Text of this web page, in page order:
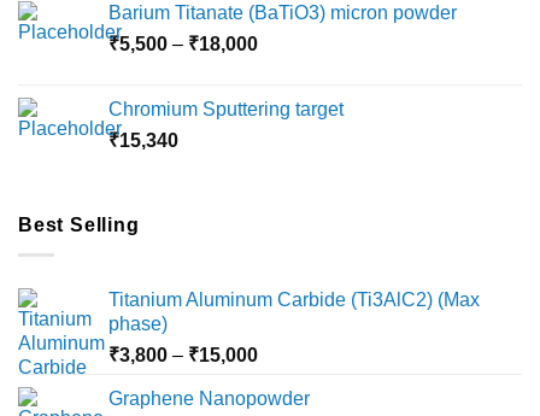
through
₹10,000
Barium Titanate (BaTiO3) micron powder
₹5,500 – ₹18,000Price
through
Chromium Sputtering target
₹15,340
Best Selling
Titanium Aluminum Carbide (Ti3AlC2) (Max
phase)
₹3,800 – ₹15,000Price
₹3,800
Graphene Nanopowder